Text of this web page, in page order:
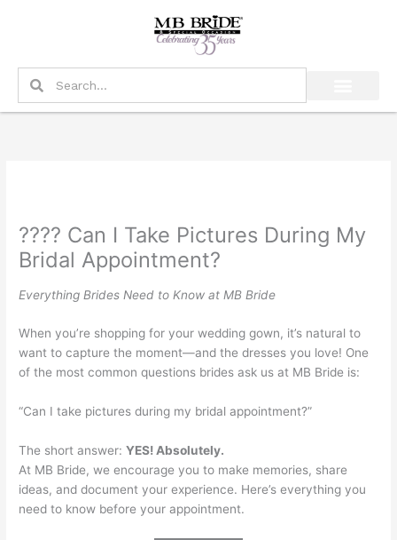
Search
???? Can I Take Pictures During My
Bridal Appointment?
Everything Brides Need to Know at MB Bride
When you’re shopping for your wedding gown, it’s natural to
want to capture the moment—and the dresses you love! One
of the most common questions brides ask us at MB Bride is:
“Can I take pictures during my bridal appointment?”
The short answer:YES! Absolutely.
At MB Bride, we encourage you to make memories, share
ideas, and document your experience. Here’s everything you
need to know before your appointment.